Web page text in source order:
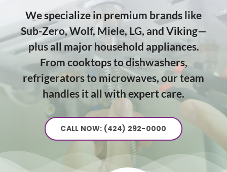
We specialize in premium brands like
Sub-Zero, Wolf, Miele, LG, and Viking—
plus all major household appliances.
From cooktops to dishwashers,
refrigerators to microwaves, our team
handles it all with expert care.
CALL NOW: (424) 292-0000